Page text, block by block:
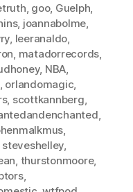
, goo, Guelph,
, joannabolme,
, leeranaldo,
, matadorrecords,
, NBA,
, orlandomagic,
, scottkannberg,
,
,
steveshelley,
, thurstonmoore,
,